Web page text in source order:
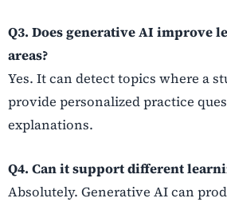
Q3. Does generative AI improve
areas?
Yes. It can detect topics where a
provide personalized practice
explanations.
Q4. Can it support different
Absolutely. Generative AI can